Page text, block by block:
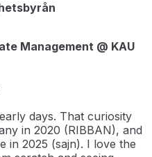
Management @ KAU
days. That curiosity
in 2020 (RIBBAN), and
in 2025 (sajn). I love the